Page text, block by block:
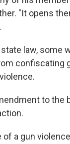
"It opens
law, some
to the
a gun